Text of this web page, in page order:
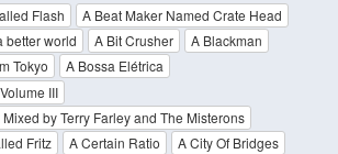
Flash
A Beat Maker Named Crate Head
better world A Bit Crusher
A Blackman
Tokyo
A Bossa Elétrica
III
by Terry Farley and The Misterons
Fritz A Certain Ratio
A City Of Bridges